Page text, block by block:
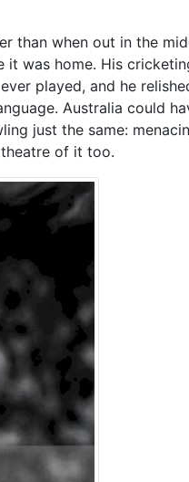
than when out in the
it was home. His
played, and he
Australia could
just the same:
of it too.